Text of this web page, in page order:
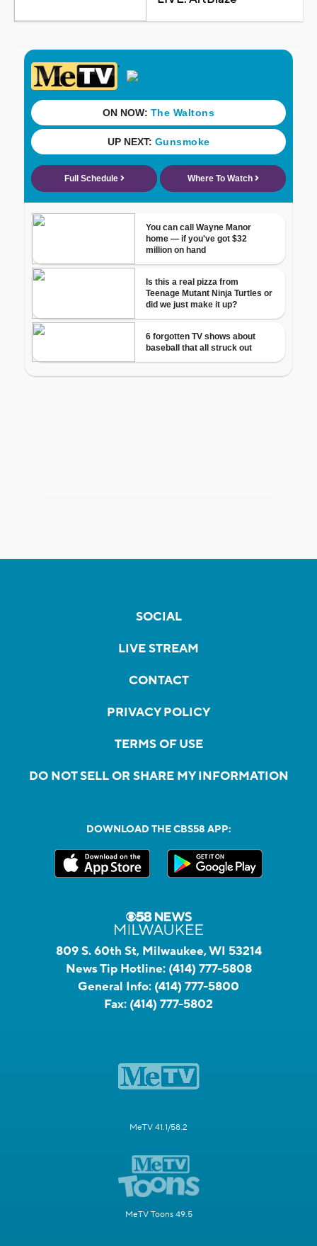
SOCIAL
LIVE STREAM
CONTACT
PRIVACY POLICY
TERMS OF USE
DO NOT SELL OR SHARE MY INFORMATION
DOWNLOAD THE CBS58 APP:
809 S. 60th St, Milwaukee, WI 53214
News Tip Hotline: (414) 777-5808
General Info: (414) 777-5800
Fax: (414) 777-5802
MeTV 41.1/58.2
MeTV Toons 49.5